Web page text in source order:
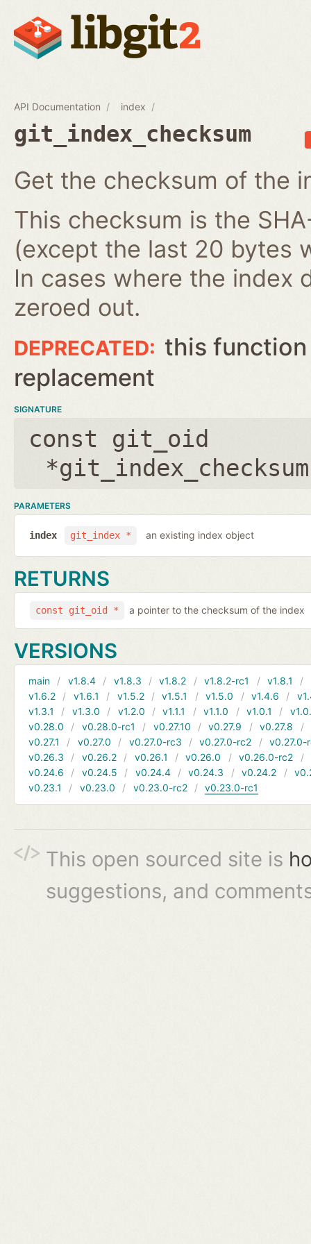
API Documentation index
git_index_checksum
Get the checksum of the
This checksum is the
(except the last 20 bytes
In cases where the index
zeroed out.
this
replacement
SIGNATURE
const git_oid
PARAMETERS
git_index *
index an existing index object
RETURNS
const git_oid * a pointer to the checksum of the index
VERSIONS
main v1.8.4 v1.8.3 v1.8.2 v1.8.2-rc1 v1.8.1
v1.6.2
v1.6.1 v1.5.2 v1.5.1 v1.5.0 v1.4.6
v1.3.1
v1.3.0 v1.2.0 v1.1.1 v1.1.0 v1.0.1
v0.28.0
v0.28.0-rc1 v0.27.10 v0.27.9 v0.27.8
v0.27.1
v0.27.0 v0.27.0-rc3 v0.27.0-rc2
v0.27.0-
v0.26.3
v0.26.2 v0.26.1 v0.26.0 v0.26.0-rc2
v0.24.6
v0.24.5 v0.24.4 v0.24.3 v0.24.2
v0.23.1
v0.23.0 v0.23.0-rc2 v0.23.0-rc1
This open sourced site is
suggestions, and